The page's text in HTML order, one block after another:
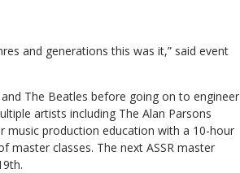
and generations this was it,” said event
The Beatles before going on to engineer
artists including The Alan Parsons
music production education with a 10-hour
master classes. The next ASSR master